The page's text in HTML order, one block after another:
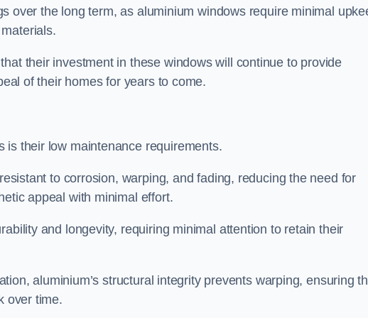
over the long term, as aluminium windows require minimal
their investment in these windows will continue to provide
of their homes for years to come.
is their low maintenance requirements.
to corrosion, warping, and fading, reducing the need for
appeal with minimal effort.
and longevity, requiring minimal attention to retain their
aluminium’s structural integrity prevents warping, ensuring
over time.